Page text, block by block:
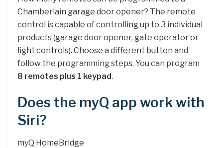
Chamberlain garage door opener? The remote
control is capable of controlling up to 3 individual
products (garage door opener, gate operator or
light controls). Choose a different button and
follow the programming steps. You can program
8 remotes plus 1 keypad.
Does the myQ app work with
Siri?
myQ HomeBridge